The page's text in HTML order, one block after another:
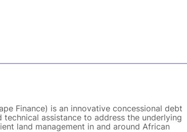
Finance) is an innovative concessional debt
assistance to address the underlying
land management in and around African